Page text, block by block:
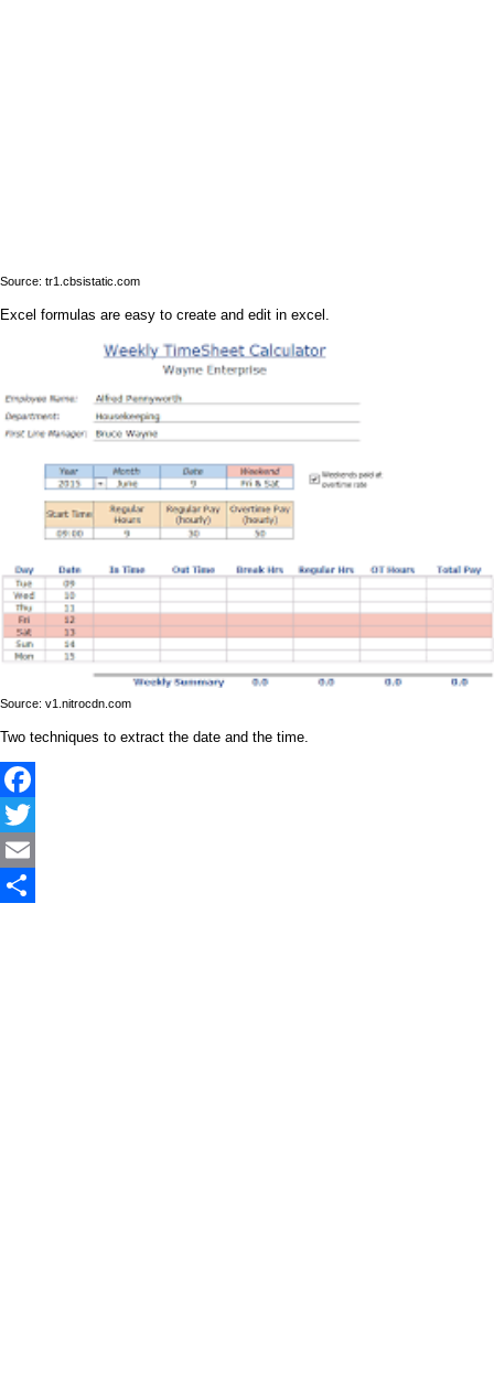
Source: tr1.cbsistatic.com
Excel formulas are easy to create and edit in excel.
Source: v1.nitrocdn.com
Two techniques to extract the date and the time.
Facebook
Twitter
Email